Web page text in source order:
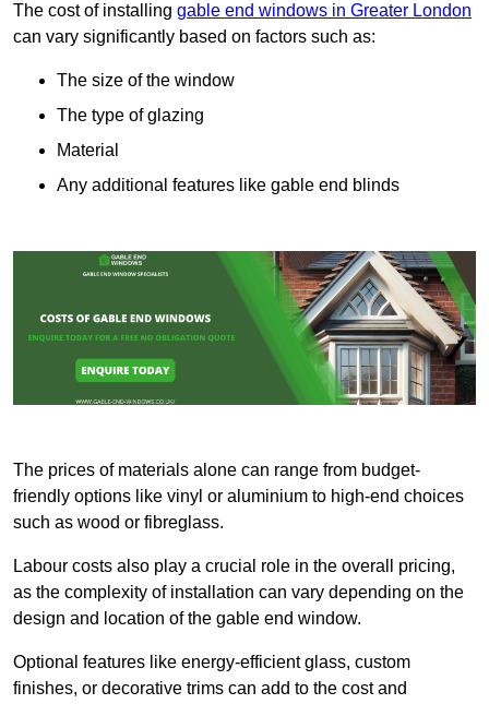
The cost of installing gable end windows in Greater London
can vary significantly based on factors such as:
The size of the window
The type of glazing
Material
Any additional features like gable end blinds
The prices of materials alone can range from budget-
friendly options like vinyl or aluminium to high-end choices
such as wood or fibreglass.
Labour costs also play a crucial role in the overall pricing,
as the complexity of installation can vary depending on the
design and location of the gable end window.
Optional features like energy-efficient glass, custom
finishes, or decorative trims can add to the cost and